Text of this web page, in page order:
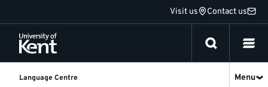
to
content
Visit us Contact us
Language Centre Menu